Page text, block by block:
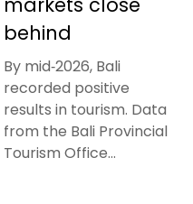
behind
By mid‑2026, Bali
recorded positive
results in tourism. Data
from the Bali Provincial
Tourism Office...